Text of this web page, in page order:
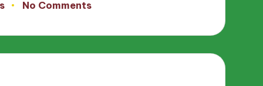
No Comments